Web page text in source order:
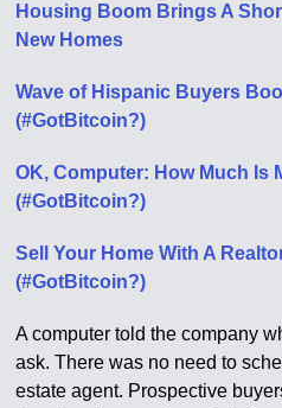
Housing Boom Brings A
New Homes
Wave of Hispanic Buyers
(#GotBitcoin?)
OK, Computer: How Much Is
(#GotBitcoin?)
Sell Your Home With A
(#GotBitcoin?)
A computer told the company
ask. There was no need to
estate agent. Prospective